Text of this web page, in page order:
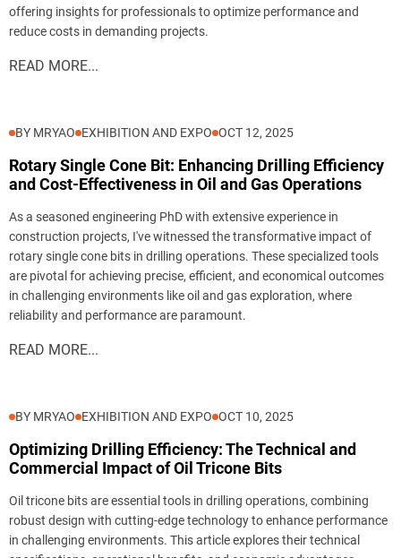
offering insights for professionals to optimize performance and
reduce costs in demanding projects.
READ MORE...
BY MRYAO EXHIBITION AND EXPO OCT 12, 2025
Rotary Single Cone Bit: Enhancing Drilling Efficiency
and Cost-Effectiveness in Oil and Gas Operations
As a seasoned engineering PhD with extensive experience in
construction projects, I've witnessed the transformative impact of
rotary single cone bits in drilling operations. These specialized tools
are pivotal for achieving precise, efficient, and economical outcomes
in challenging environments like oil and gas exploration, where
reliability and performance are paramount.
READ MORE...
BY MRYAO EXHIBITION AND EXPO OCT 10, 2025
Optimizing Drilling Efficiency: The Technical and
Commercial Impact of Oil Tricone Bits
Oil tricone bits are essential tools in drilling operations, combining
robust design with cutting-edge technology to enhance performance
in challenging environments. This article explores their technical